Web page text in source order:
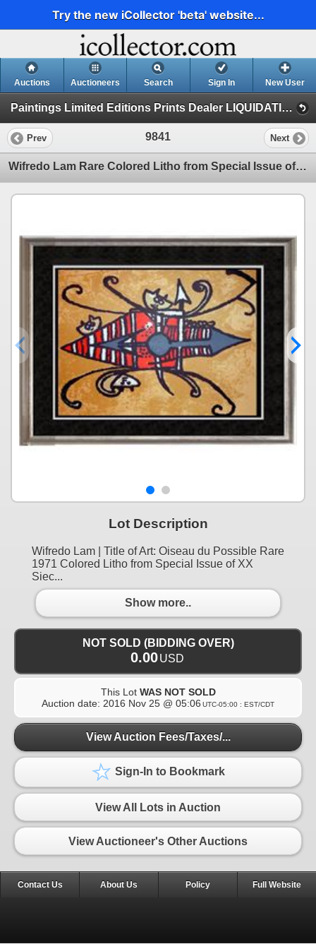
Try the new iCollector 'beta' website...
Auctions Auctioneers Search Sign In New User
Paintings Limited Editions Prints Dealer LIQUIDATION SALE (7 - Etchings)
Prev 9841 Next
Wifredo Lam Rare Colored Litho from Special Issue of XX Siecle Review
Lot Description
Wifredo Lam | Title of Art: Oiseau du Possible Rare
1971 Colored Litho from Special Issue of XX
Siec...
Show more..
NOT SOLD (BIDDING OVER)
0.00USD
This Lot WAS NOT SOLD
Auction date: 2016 Nov 25 @ 05:06 UTC-05:00 : EST/CDT
View Auction Fees/Taxes/...
Sign-In to Bookmark
View All Lots in Auction
View Auctioneer's Other Auctions
Contact Us About Us Policy Full Website